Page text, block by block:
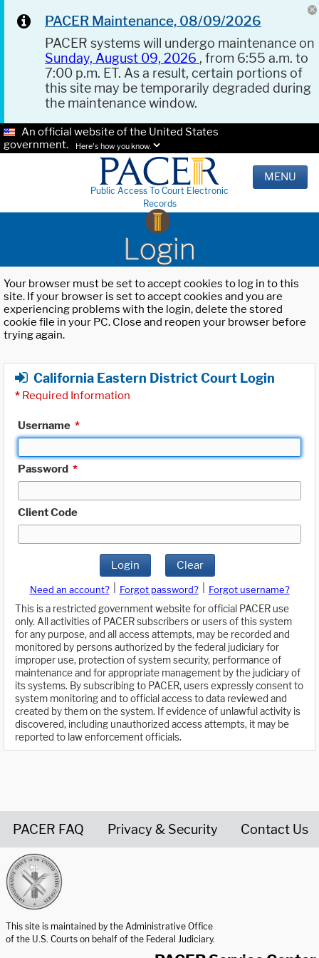
PACER Maintenance, 08/09/2026
PACER systems will undergo maintenance on
Sunday, August 09, 2026 , from 6:55 a.m. to
7:00 p.m. ET. As a result, certain portions of
this site may be temporarily degraded during
the maintenance window.
An official website of the United States
government.
Here's how you know.
Public Access To Court Electronic
Records
MENU
Login
Your browser must be set to accept cookies to log in to this
site. If your browser is set to accept cookies and you are
experiencing problems with the login, delete the stored
cookie file in your PC. Close and reopen your browser before
trying again.
California Eastern District Court Login
* Required Information
Username *
Password *
Client Code
Login Clear
Need an account? Forgot password?
Forgot username?
This is a restricted government website for official PACER use
only. All activities of PACER subscribers or users of this system
for any purpose, and all access attempts, may be recorded and
monitored by persons authorized by the federal judiciary for
improper use, protection of system security, performance of
maintenance and for appropriate management by the judiciary of
its systems. By subscribing to PACER, users expressly consent to
system monitoring and to official access to data reviewed and
created by them on the system. If evidence of unlawful activity is
discovered, including unauthorized access attempts, it may be
reported to law enforcement officials.
PACER FAQ Privacy & Security Contact Us
This site is maintained by the Administrative Office
of the U.S. Courts on behalf of the Federal Judiciary.